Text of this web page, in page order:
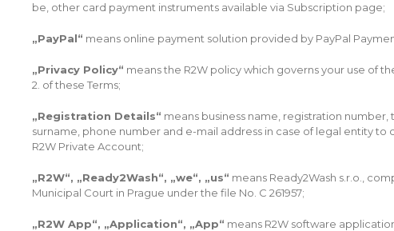
be, other card payment instruments available via Subscription page;
„PayPal“ means online payment solution provided by PayPal
„Privacy Policy“ means the R2W policy which governs your use of
2. of these Terms;
„Registration Details“ means business name, registration
surname, phone number and e-mail address in case of legal entity
R2W Private Account;
„R2W“, „Ready2Wash“, „we“, „us“ means Ready2Wash s.r.o.,
Municipal Court in Prague under the file No. C 261957;
„R2W App“, „Application“, „App“ means R2W software